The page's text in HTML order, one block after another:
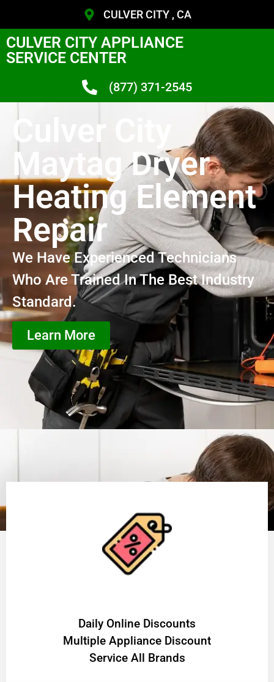
CULVER CITY , CA
CULVER CITY APPLIANCE
SERVICE CENTER
(877) 371-2545
Culver City
Maytag Dryer
Heating Element
Repair
We Have Experienced Technicians
Who Are Trained In The Best Industry
Standard.
Learn More
​Daily Online Discounts
Multiple Appliance Discount
Service All Brands